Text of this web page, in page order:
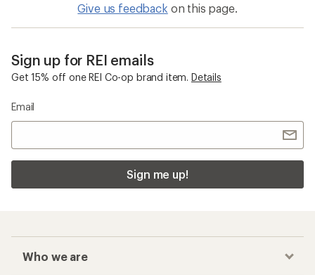
Give us feedback on this page.
Sign up for REI emails
Get 15% off one REI Co-op brand item. Details
Email
Sign me up!
Who we are